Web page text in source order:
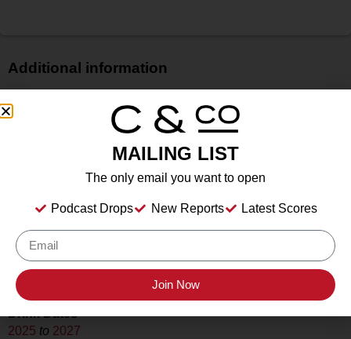
Additional information
Price
N/A
Location Tasted
Fredericksburg, TX
Drink Dates
2025 to 2027
MAILING LIST
The only email you want to open
Podcast Drops New Reports Latest Scores
Join Now